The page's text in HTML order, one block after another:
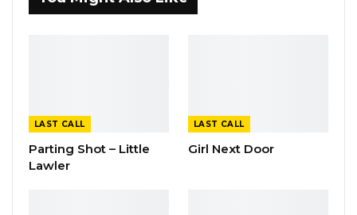
LAST CALL
Parting Shot – Little
Lawler
LAST CALL
Girl Next Door